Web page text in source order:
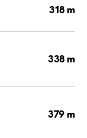
318 m
338 m
379 m